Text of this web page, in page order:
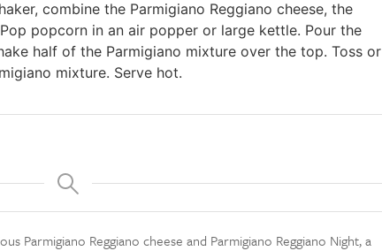
combine the Parmigiano Reggiano cheese, the
popcorn in an air popper or large kettle. Pour the
half of the Parmigiano mixture over the top. Toss or
mixture. Serve hot.
Parmigiano Reggiano cheese and Parmigiano Reggiano Night, a